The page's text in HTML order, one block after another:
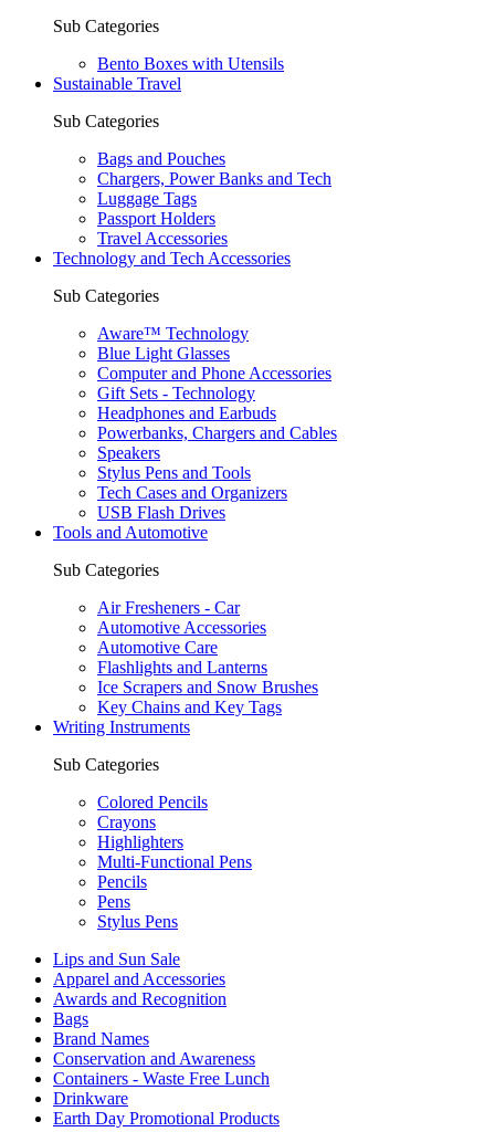
Sub Categories
Bento Boxes with Utensils
Sustainable Travel
Sub Categories
Bags and Pouches
Chargers, Power Banks and Tech
Luggage Tags
Passport Holders
Travel Accessories
Technology and Tech Accessories
Sub Categories
Aware™ Technology
Blue Light Glasses
Computer and Phone Accessories
Gift Sets - Technology
Headphones and Earbuds
Powerbanks, Chargers and Cables
Speakers
Stylus Pens and Tools
Tech Cases and Organizers
USB Flash Drives
Tools and Automotive
Sub Categories
Air Fresheners - Car
Automotive Accessories
Automotive Care
Flashlights and Lanterns
Ice Scrapers and Snow Brushes
Key Chains and Key Tags
Writing Instruments
Sub Categories
Colored Pencils
Crayons
Highlighters
Multi-Functional Pens
Pencils
Pens
Stylus Pens
Lips and Sun Sale
Apparel and Accessories
Awards and Recognition
Bags
Brand Names
Conservation and Awareness
Containers - Waste Free Lunch
Drinkware
Earth Day Promotional Products